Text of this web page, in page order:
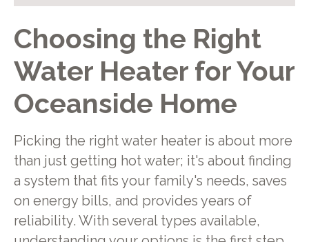
Choosing the Right
Water Heater for Your
Oceanside Home
Picking the right water heater is about more
than just getting hot water; it's about finding
a system that fits your family's needs, saves
on energy bills, and provides years of
reliability. With several types available,